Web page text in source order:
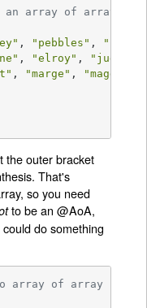
array of array
, "pebbles" ,
, "elroy" , "judy"
, "marge" , "maggie"
the outer bracket
That's
so you need
to be an @AoA,
do something
array of array